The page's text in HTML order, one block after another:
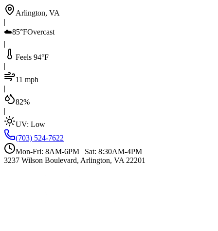
Arlington, VA
|
☁️85°FOvercast
|
Feels 94°F
|
11 mph
|
82%
|
UV: Low
(703) 524-7622
Mon-Fri: 8AM-6PM | Sat: 8:30AM-4PM
3237 Wilson Boulevard, Arlington, VA 22201